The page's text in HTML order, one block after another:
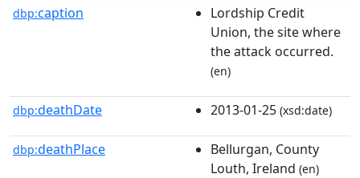
dbp:caption
Lordship Credit
Union, the site where
the attack occurred.
(en)
dbp:deathDate 2013-01-25 (xsd:date)
dbp:deathPlace
Bellurgan, County
Louth, Ireland (en)